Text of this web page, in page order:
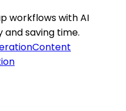
workflows with AI
saving time.
Content